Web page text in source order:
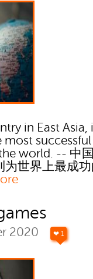
in East Asia,
most successful
world. -- 中
为世界上最成
2020 ❤ 1